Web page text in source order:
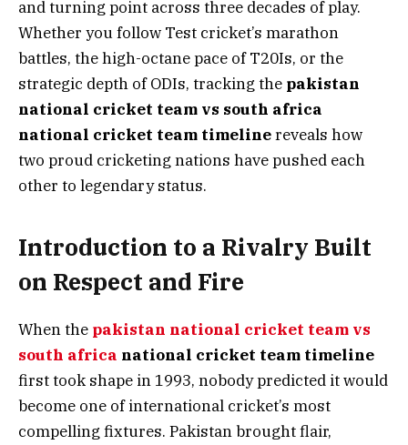
and turning point across three decades of play.
Whether you follow Test cricket’s marathon
battles, the high-octane pace of T20Is, or the
strategic depth of ODIs, tracking the pakistan
national cricket team vs south africa
national cricket team timelinereveals how
two proud cricketing nations have pushed each
other to legendary status.
Introduction to a Rivalry Built
on Respect and Fire
When the pakistan national cricket team vs
south africa national cricket team timeline
first took shape in 1993, nobody predicted it would
become one of international cricket’s most
compelling fixtures. Pakistan brought flair,